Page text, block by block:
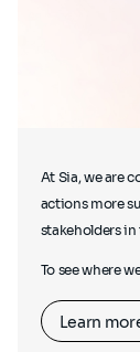
At Sia, we are
actions more
stakeholders in
To see where
Learn